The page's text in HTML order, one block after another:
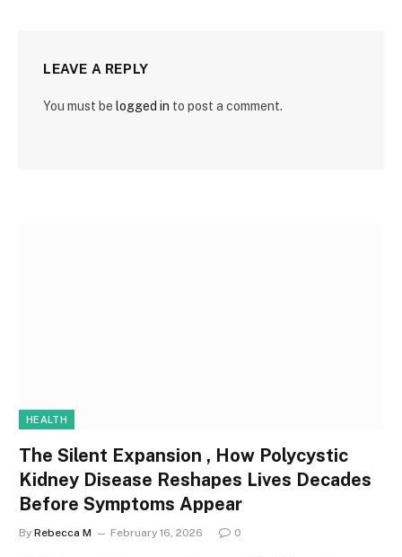
LEAVE A REPLY
You must be logged in to post a comment.
HEALTH
The Silent Expansion , How Polycystic
Kidney Disease Reshapes Lives Decades
Before Symptoms Appear
By Rebecca M February 16, 2026 0